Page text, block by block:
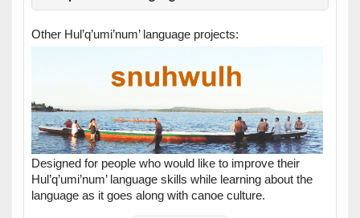
Other Hul’q’umi’num’ language projects:
Designed for people who would like to improve their
Hul’q’umi’num’ language skills while learning about the
language as it goes along with canoe culture.